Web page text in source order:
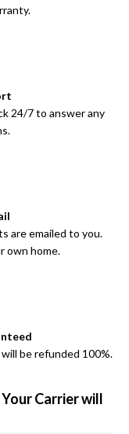
24/7 to answer any
are emailed to you.
own home.
be refunded 100%.
Carrier will